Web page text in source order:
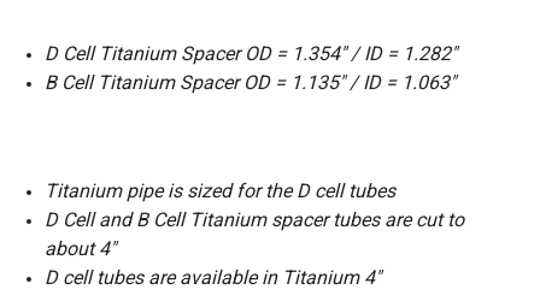
D Cell Titanium Spacer OD = 1.354″ / ID = 1.282″
B Cell Titanium Spacer OD = 1.135″ / ID = 1.063″
Titanium pipe is sized for the D cell tubes
D Cell and B Cell Titanium spacer tubes are cut to
about 4″
D cell tubes are available in Titanium 4"